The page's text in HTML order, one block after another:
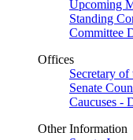
Upcoming
Standing
Committee
Offices
Secretary of
Senate
Caucuses -
Other Information